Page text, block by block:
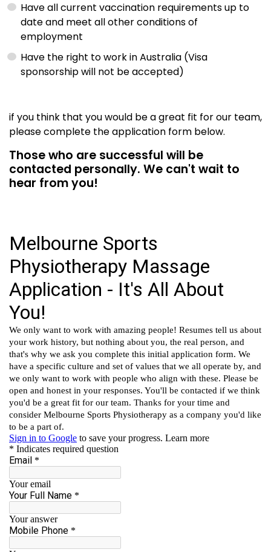
Have all current vaccination requirements up to
date and meet all other conditions of
employment
Have the right to work in Australia (Visa
sponsorship will not be accepted)
if you think that you would be a great fit for our team,
please complete the application form below.
Those who are successful will be
contacted personally. We can't wait to
hear from you!